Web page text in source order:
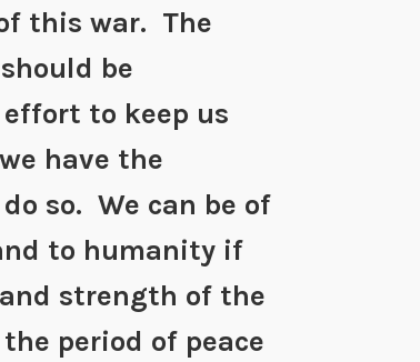
this war. The
be
to keep us
have the
so. We can be of
to humanity if
strength of the
period of peace